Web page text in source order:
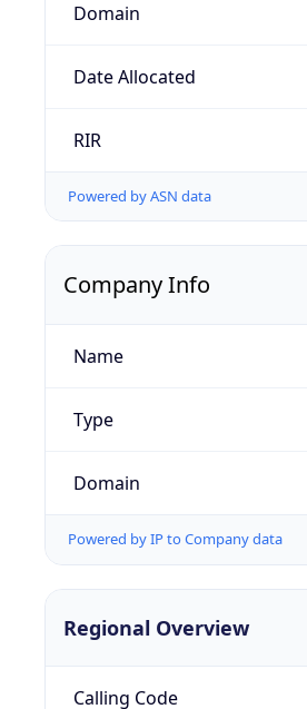
Domain
Date Allocated
RIR
Powered by ASN data
Company Info
Name
Type
Domain
Powered by IP to Company data
Regional Overview
Calling Code